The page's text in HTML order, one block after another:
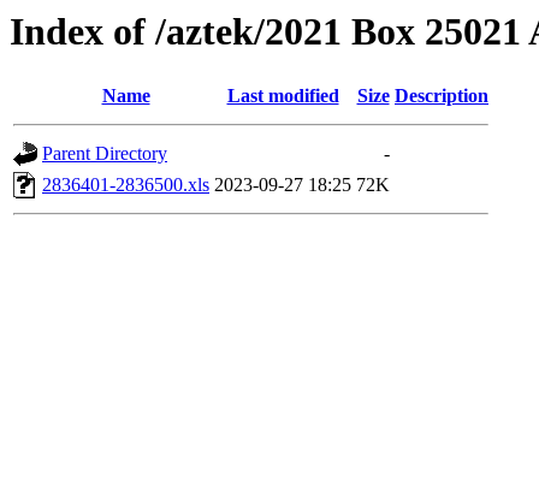
Index of /aztek/2021 Box 25021
Name Last modified Size Description
Parent Directory
-
2836401-2836500.xls 2023-09-27 18:25 72K